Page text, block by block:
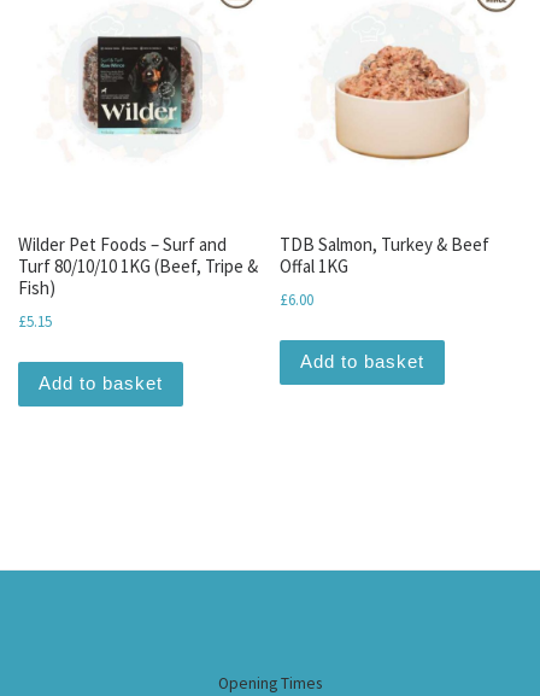
Wilder Pet Foods – Surf and
Turf 80/10/10 1KG (Beef, Tripe &
Fish)
£5.15
Add to basket
TDB Salmon, Turkey & Beef
Offal 1KG
£6.00
Add to basket
Opening Times